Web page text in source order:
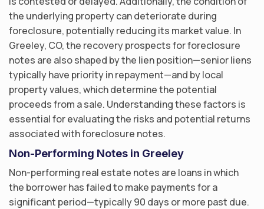
the underlying property can deteriorate during
foreclosure, potentially reducing its market value. In
Greeley, CO, the recovery prospects for foreclosure
notes are also shaped by the lien position—senior liens
typically have priority in repayment—and by local
property values, which determine the potential
proceeds from a sale. Understanding these factors is
essential for evaluating the risks and potential returns
associated with foreclosure notes.
Non-Performing Notes in Greeley
Non-performing real estate notes are loans in which
the borrower has failed to make payments for a
significant period—typically 90 days or more past due.